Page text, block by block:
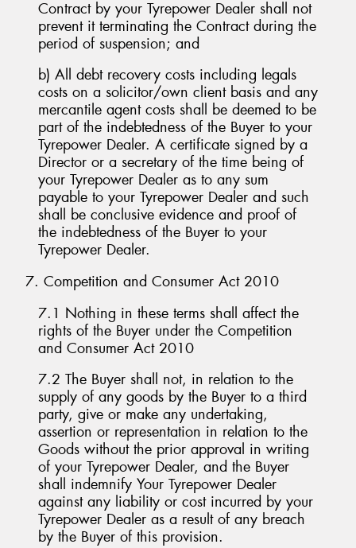
Contract by your Tyrepower Dealer shall not
prevent it terminating the Contract during the
period of suspension; and
b) All debt recovery costs including legals
costs on a solicitor/own client basis and any
mercantile agent costs shall be deemed to be
part of the indebtedness of the Buyer to your
Tyrepower Dealer. A certificate signed by a
Director or a secretary of the time being of
your Tyrepower Dealer as to any sum
payable to your Tyrepower Dealer and such
shall be conclusive evidence and proof of
the indebtedness of the Buyer to your
Tyrepower Dealer.
7. Competition and Consumer Act 2010
7.1 Nothing in these terms shall affect the
rights of the Buyer under the Competition
and Consumer Act 2010
7.2 The Buyer shall not, in relation to the
supply of any goods by the Buyer to a third
party, give or make any undertaking,
assertion or representation in relation to the
Goods without the prior approval in writing
of your Tyrepower Dealer, and the Buyer
shall indemnify Your Tyrepower Dealer
against any liability or cost incurred by your
Tyrepower Dealer as a result of any breach
by the Buyer of this provision.